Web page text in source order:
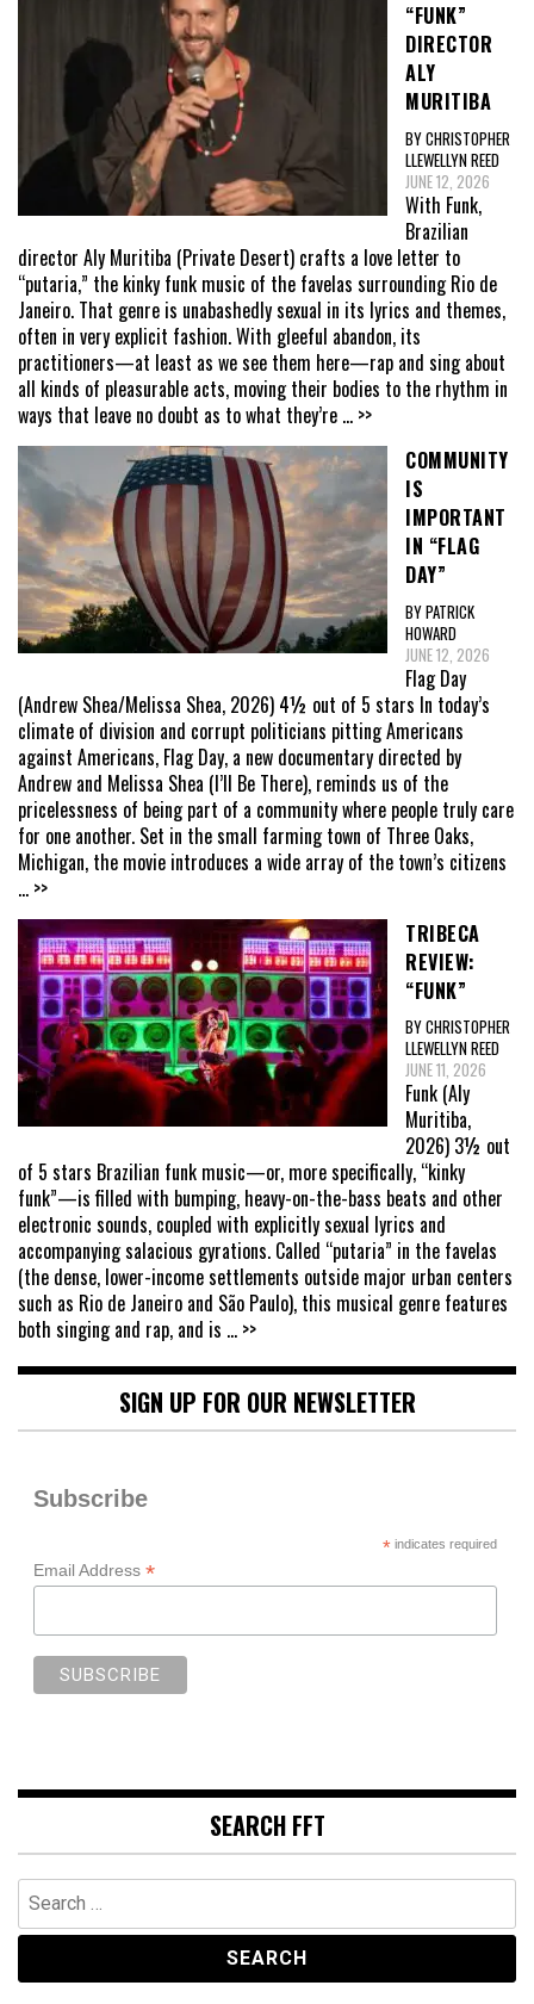
“FUNK”
DIRECTOR
ALY
MURITIBA
BY CHRISTOPHER
LLEWELLYN REED
JUNE 12, 2026
With Funk,
Brazilian
director Aly Muritiba (Private Desert) crafts a love letter to
“putaria,” the kinky funk music of the favelas surrounding Rio de
Janeiro. That genre is unabashedly sexual in its lyrics and themes,
often in very explicit fashion. With gleeful abandon, its
practitioners—at least as we see them here—rap and sing about
all kinds of pleasurable acts, moving their bodies to the rhythm in
ways that leave no doubt as to what they’re ... >>
COMMUNITY
IS
IMPORTANT
IN “FLAG
DAY”
BY PATRICK
HOWARD
JUNE 12, 2026
Flag Day
(Andrew Shea/Melissa Shea, 2026) 4½ out of 5 stars In today’s
climate of division and corrupt politicians pitting Americans
against Americans, Flag Day, a new documentary directed by
Andrew and Melissa Shea (I’ll Be There), reminds us of the
pricelessness of being part of a community where people truly care
for one another. Set in the small farming town of Three Oaks,
Michigan, the movie introduces a wide array of the town’s citizens
... >>
TRIBECA
REVIEW:
“FUNK”
BY CHRISTOPHER
LLEWELLYN REED
JUNE 11, 2026
Funk (Aly
Muritiba,
2026) 3½ out
of 5 stars Brazilian funk music—or, more specifically, “kinky
funk”—is filled with bumping, heavy-on-the-bass beats and other
electronic sounds, coupled with explicitly sexual lyrics and
accompanying salacious gyrations. Called “putaria” in the favelas
(the dense, lower-income settlements outside major urban centers
such as Rio de Janeiro and São Paulo), this musical genre features
both singing and rap, and is ... >>
SIGN UP FOR OUR NEWSLETTER
Subscribe
*indicates required
Email Address *
SEARCH FFT
Search
for: